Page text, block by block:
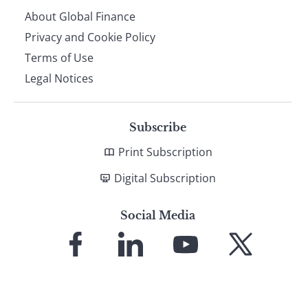
About Global Finance
Privacy and Cookie Policy
Terms of Use
Legal Notices
Subscribe
Print Subscription
Digital Subscription
Social Media